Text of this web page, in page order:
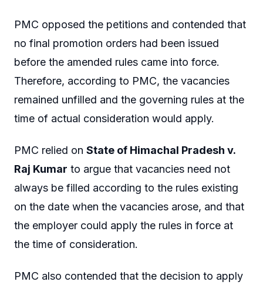
PMC opposed the petitions and contended that
no final promotion orders had been issued
before the amended rules came into force.
Therefore, according to PMC, the vacancies
remained unfilled and the governing rules at the
time of actual consideration would apply.
PMC relied on State of Himachal Pradesh v.
Raj Kumar to argue that vacancies need not
always be filled according to the rules existing
on the date when the vacancies arose, and that
the employer could apply the rules in force at
the time of consideration.
PMC also contended that the decision to apply